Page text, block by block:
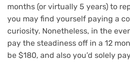
months (or virtually 5 years) to
you may find yourself paying a
curiosity. Nonetheless, in the
pay the steadiness off in a 12
be $180, and also you’d solely